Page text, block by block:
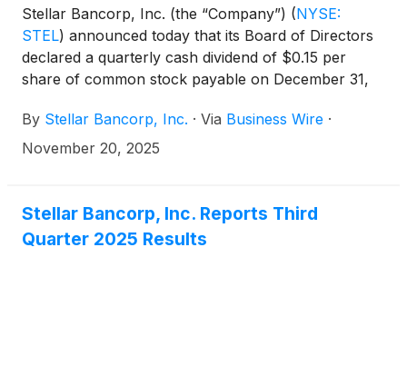
Stellar Bancorp, Inc. (the “Company”) (NYSE:
STEL) announced today that its Board of Directors
declared a quarterly cash dividend of $0.15 per
share of common stock payable on December 31,
business on December 15, 2025. This is an increase
of $0.01 per share from the previous quarterly
By Stellar Bancorp, Inc. · Via Business Wire ·
November 20, 2025
Stellar Bancorp, Inc. Reports Third
Quarter 2025 Results